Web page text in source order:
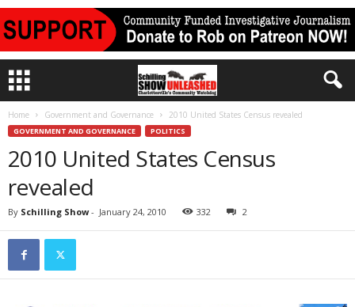
Home Government and Governance 2010 United States Census revealed
GOVERNMENT AND GOVERNANCE POLITICS
2010 United States Census
revealed
By Schilling Show- January 24, 2010 332 2